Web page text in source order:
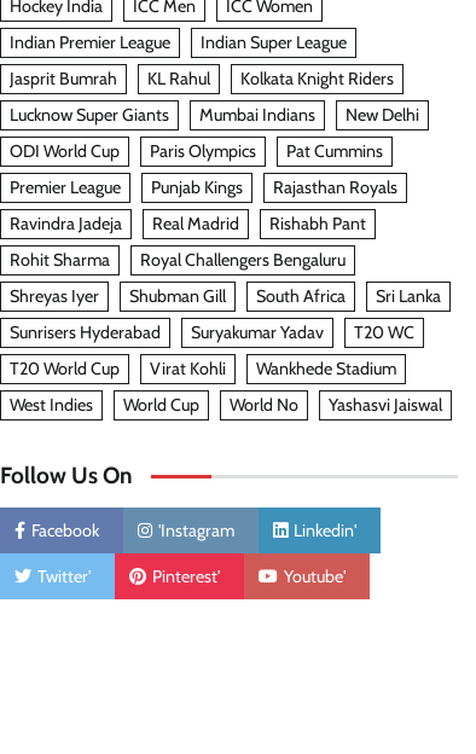
Hockey India
ICC Men
ICC Women
Indian Premier League
Indian Super League
Jasprit Bumrah
KL Rahul
Kolkata Knight Riders
Lucknow Super Giants
Mumbai Indians
New Delhi
ODI World Cup
Paris Olympics
Pat Cummins
Premier League
Punjab Kings
Rajasthan Royals
Ravindra Jadeja
Real Madrid
Rishabh Pant
Rohit Sharma
Royal Challengers Bengaluru
Shreyas Iyer
Shubman Gill South Africa
Sri Lanka
Sunrisers Hyderabad
Suryakumar Yadav
T20 WC
T20 World Cup
Virat Kohli
Wankhede Stadium
West Indies
World Cup World No Yashasvi Jaiswal
Follow Us On
Facebook 'Instagram Linkedin'
Twitter' Pinterest' Youtube'